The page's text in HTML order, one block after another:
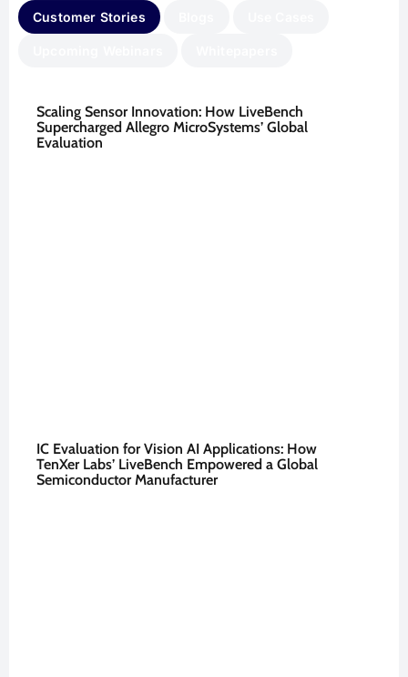
Customer Stories
Scaling Sensor Innovation: How LiveBench
Supercharged Allegro MicroSystems’ Global
Evaluation
IC Evaluation for Vision AI Applications: How
TenXer Labs’ LiveBench Empowered a Global
Semiconductor Manufacturer